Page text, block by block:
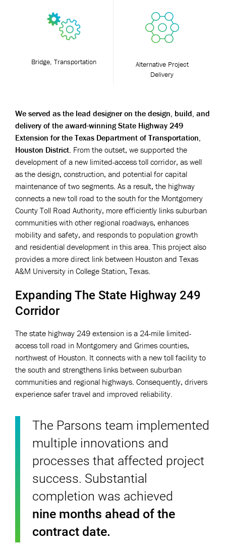
Bridge, Transportation
Alternative Project
Delivery
We served as the lead designer on the design, build, and
delivery of the award-winning State Highway 249
Extension for the Texas Department of Transportation,
Houston District. From the outset, we supported the
development of a new limited-access toll corridor, as well
as the design, construction, and potential for capital
maintenance of two segments. As a result, the highway
connects a new toll road to the south for the Montgomery
County Toll Road Authority, more efficiently links suburban
communities with other regional roadways, enhances
mobility and safety, and responds to population growth
and residential development in this area. This project also
provides a more direct link between Houston and Texas
A&M University in College Station, Texas.
Expanding The State Highway 249
Corridor
The state highway 249 extension is a 24-mile limited-
access toll road in Montgomery and Grimes counties,
northwest of Houston. It connects with a new toll facility to
the south and strengthens links between suburban
communities and regional highways. Consequently, drivers
experience safer travel and improved reliability.
The Parsons team implemented
multiple innovations and
processes that affected project
success. Substantial
completion was achieved
nine months ahead of the
contract date.